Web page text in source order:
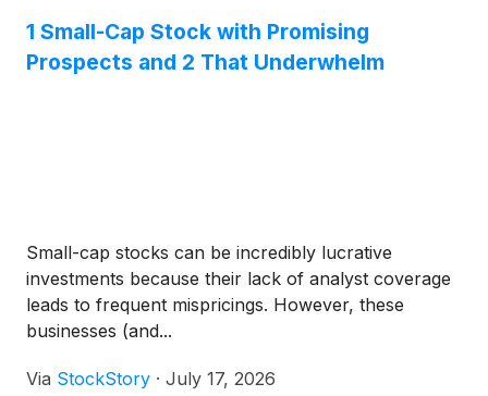
1 Small-Cap Stock with Promising
Prospects and 2 That Underwhelm
Small-cap stocks can be incredibly lucrative
investments because their lack of analyst coverage
leads to frequent mispricings. However, these
businesses (and...
Via StockStory · July 17, 2026